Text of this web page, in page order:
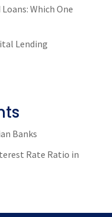
Which One
Lending
Banks
Rate Ratio in